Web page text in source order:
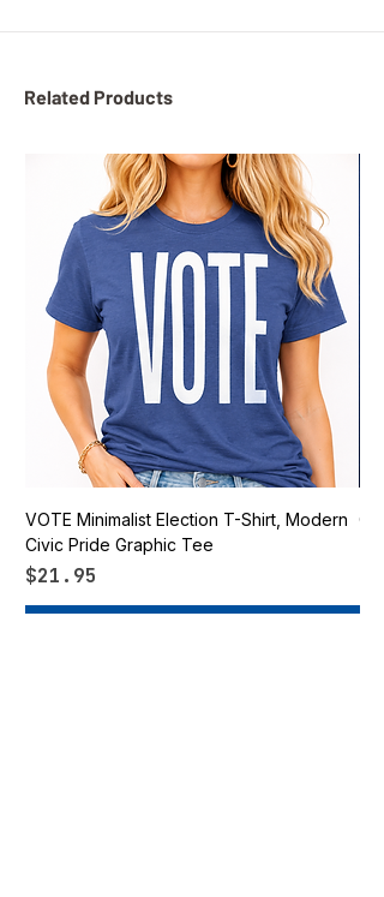
Related Products
VOTE Minimalist Election T-Shirt, Modern
Civic Pride Graphic Tee
Price
$21.95